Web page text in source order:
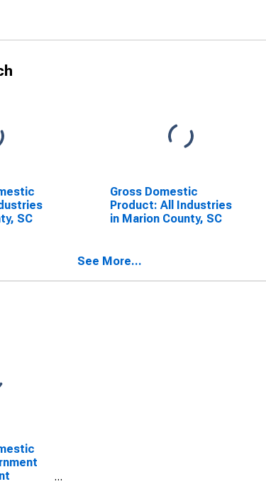
SC
Gross Domestic
Product: All Industries
in Marion County, SC
See More...